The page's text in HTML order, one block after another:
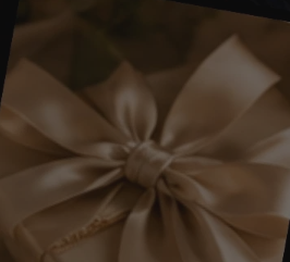
COLLECTION
Character